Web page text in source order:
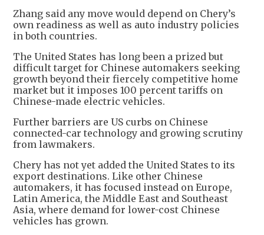
Zhang said any move would depend on Chery’s
own readiness as well as auto industry policies
in both countries.
The United States has long been a prized but
difficult target for Chinese automakers seeking
growth beyond their fiercely competitive home
market but it imposes 100 percent tariffs on
Chinese-made electric vehicles.
Further barriers are US curbs on Chinese
connected-car technology and growing scrutiny
from lawmakers.
Chery has not yet added the United States to its
export destinations. Like other Chinese
automakers, it has focused instead on Europe,
Latin America, the Middle East and Southeast
Asia, where demand for lower-cost Chinese
vehicles has grown.